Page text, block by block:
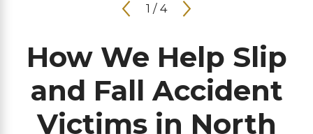
1 / 4
How We Help Slip
and Fall Accident
Victims in North